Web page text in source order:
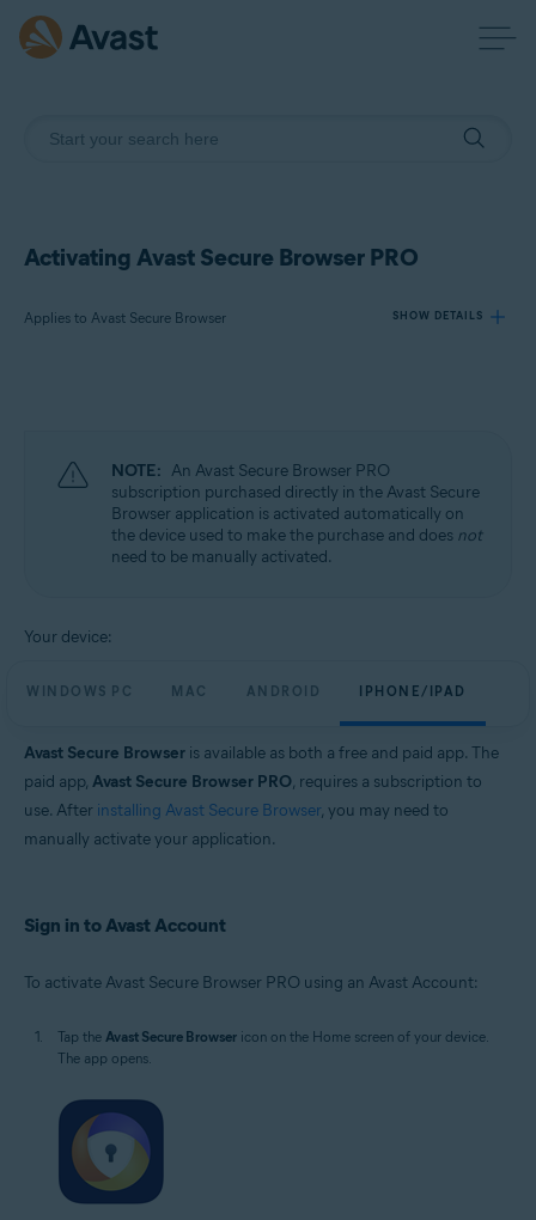
Activating Avast Secure Browser PRO
Applies to Avast Secure Browser SHOW DETAILS
Operating systems:
Windows, macOS, Android, and iOS
NOTE: An Avast Secure Browser PRO
subscription purchased directly in the Avast Secure
Browser application is activated automatically on
the device used to make the purchase and does not
need to be manually activated.
Your device:
WINDOWS PC MAC ANDROID IPHONE/IPAD
Avast Secure Browser is available as both a free and paid app. The
paid app, Avast Secure Browser PRO, requires a subscription to
use. After installing Avast Secure Browser, you may need to
manually activate your application.
Sign in to Avast Account
To activate Avast Secure Browser PRO using an Avast Account:
Tap the Avast Secure Browser icon on the Home screen of your device.
The app opens.